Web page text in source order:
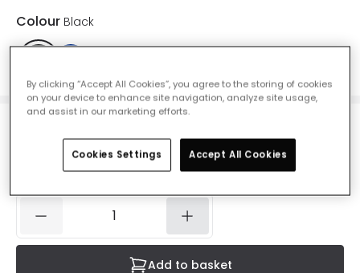
Colour Black
£37.99
Currently out of stock - Back in Stock Soon
Add to basket
By clicking “Accept All Cookies”, you agree to the storing of cookies
on your device to enhance site navigation, analyze site usage,
and assist in our marketing efforts.
Cookies Settings Accept All Cookies